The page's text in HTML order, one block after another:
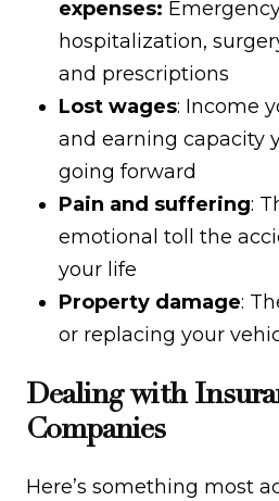
expenses:
hospitalization,
and prescriptions
Lost wages: Income
and earning capacity
going forward
Pain and suffering:
emotional toll the
your life
Property damage:
or replacing your
Dealing with
Companies
Here’s something most